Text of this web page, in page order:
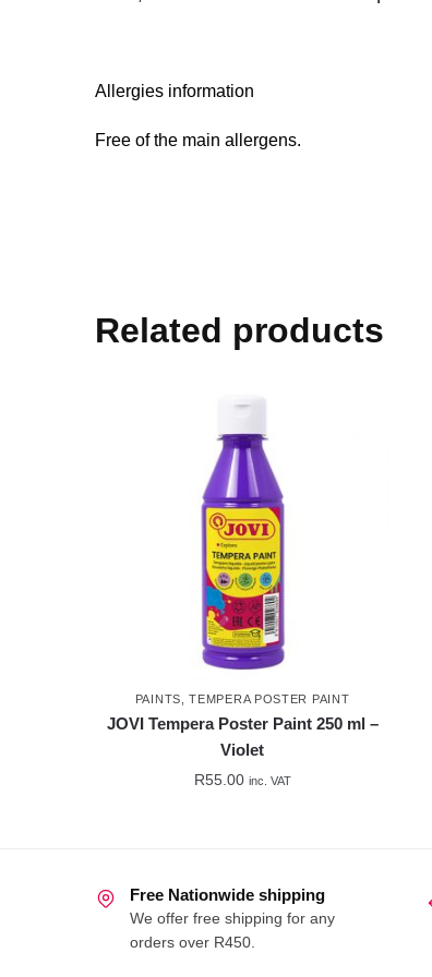
Allergies information
Free of the main allergens.
Related products
PAINTS ,TEMPERA POSTER PAINT
JOVI Tempera Poster Paint 250 ml –
Violet
R55.00 inc. VAT
Free Nationwide shipping
We offer free shipping for any
orders over R450.